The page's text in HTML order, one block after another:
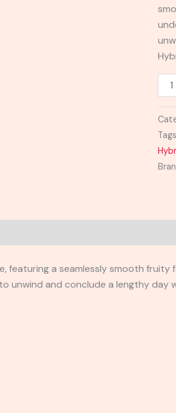
featuring a seamlessly smooth
unwind and conclude a lengthy day